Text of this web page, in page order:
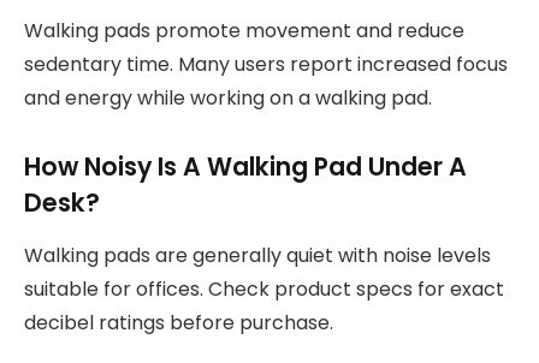
Walking pads promote movement and reduce
sedentary time. Many users report increased focus
and energy while working on a walking pad.
How Noisy Is A Walking Pad Under A
Desk?
Walking pads are generally quiet with noise levels
suitable for offices. Check product specs for exact
decibel ratings before purchase.